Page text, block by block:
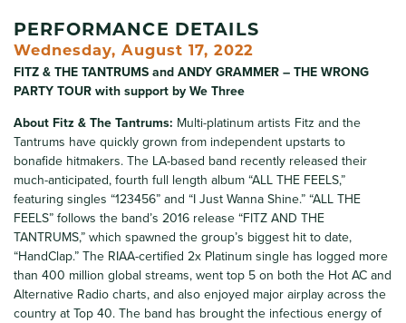
PERFORMANCE DETAILS
Wednesday, August 17, 2022
FITZ & THE TANTRUMS and ANDY GRAMMER – THE WRONG
PARTY TOUR with support by We Three
About Fitz & The Tantrums: Multi-platinum artists Fitz and the
Tantrums have quickly grown from independent upstarts to
bonafide hitmakers. The LA-based band recently released their
much-anticipated, fourth full length album “ALL THE FEELS,”
featuring singles “123456” and “I Just Wanna Shine.” “ALL THE
FEELS” follows the band’s 2016 release “FITZ AND THE
TANTRUMS,” which spawned the group’s biggest hit to date,
“HandClap.” The RIAA-certified 2x Platinum single has logged more
than 400 million global streams, went top 5 on both the Hot AC and
Alternative Radio charts, and also enjoyed major airplay across the
country at Top 40. The band has brought the infectious energy of